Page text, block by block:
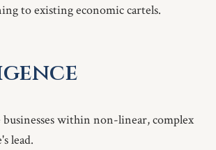
to existing economic cartels.
within non-linear, complex
lead.